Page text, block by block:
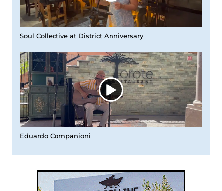
Soul Collective at District Anniversary
Eduardo Companioni